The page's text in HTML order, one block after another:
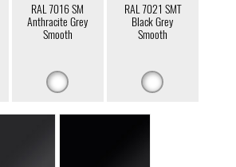
RAL 7016 SM
Anthracite Grey
Smooth
RAL 7021 SMT
Black Grey
Smooth